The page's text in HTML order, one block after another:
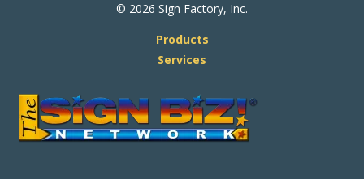
© 2026 Sign Factory, Inc.
Products
Services